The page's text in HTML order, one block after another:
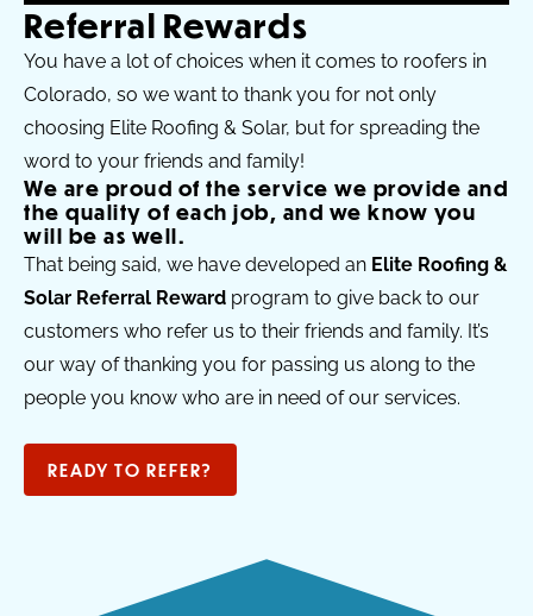
Referral Rewards​
You have a lot of choices when it comes to roofers in
Colorado, so we want to thank you for not only
choosing Elite Roofing & Solar, but for spreading the
word to your friends and family!
We are proud of the service we provide and
the quality of each job, and we know you
will be as well.
That being said, we have developed an Elite Roofing &
Solar Referral Reward program to give back to our
customers who refer us to their friends and family. It’s
our way of thanking you for passing us along to the
people you know who are in need of our services.
READY TO REFER?